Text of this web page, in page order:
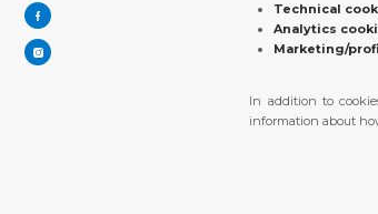
Technical
Analytics
Marketing/
In addition to
information about